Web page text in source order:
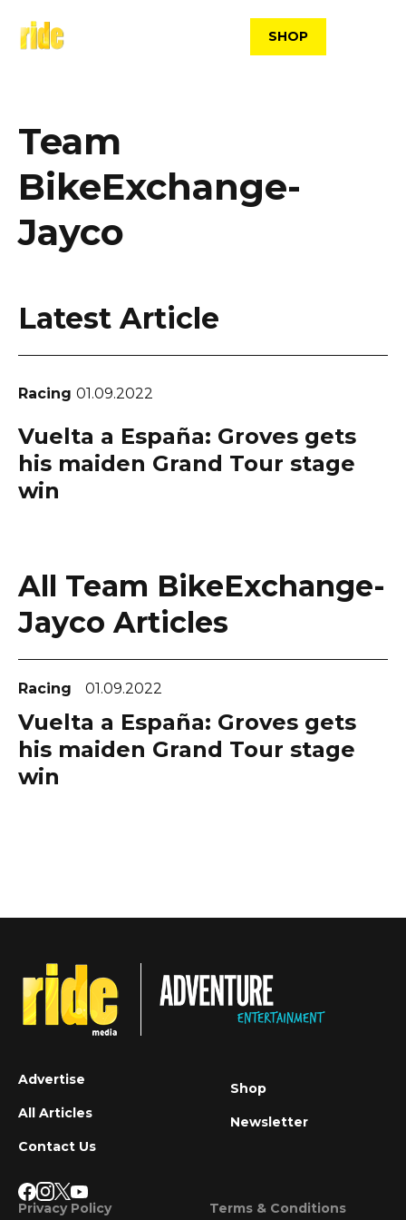
content
SHOP
Team
BikeExchange-
Jayco
Latest Article
Racing 01.09.2022
Vuelta a España: Groves gets
his maiden Grand Tour stage
win
All Team BikeExchange-
Jayco Articles
Racing 01.09.2022
Vuelta a España: Groves gets
his maiden Grand Tour stage
win
Advertise
All Articles
Contact Us
Shop
Newsletter
Privacy Policy Terms & Conditions